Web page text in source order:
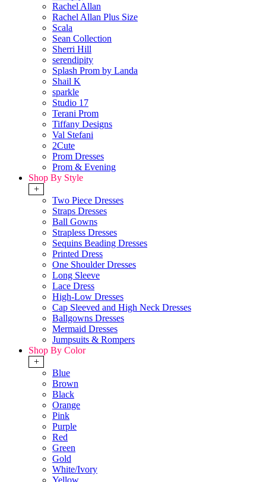
Rachel Allan
Rachel Allan Plus Size
Scala
Sean Collection
Sherri Hill
serendipity
Splash Prom by Landa
Shail K
sparkle
Studio 17
Terani Prom
Tiffany Designs
Val Stefani
2Cute
Prom Dresses
Prom & Evening
Shop By Style
+
Two Piece Dresses
Straps Dresses
Ball Gowns
Strapless Dresses
Sequins Beading Dresses
Printed Dress
One Shoulder Dresses
Long Sleeve
Lace Dress
High-Low Dresses
Cap Sleeved and High Neck Dresses
Ballgowns Dresses
Mermaid Dresses
Jumpsuits & Rompers
Shop By Color
+
Blue
Brown
Black
Orange
Pink
Purple
Red
Green
Gold
White/Ivory